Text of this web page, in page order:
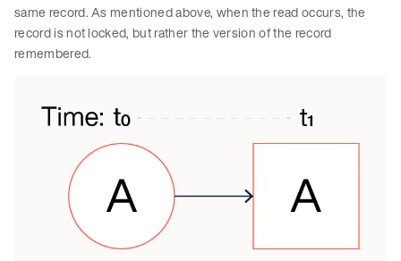
same record. As mentioned above, when the read occurs, the
record is not locked, but rather the version of the record
remembered.